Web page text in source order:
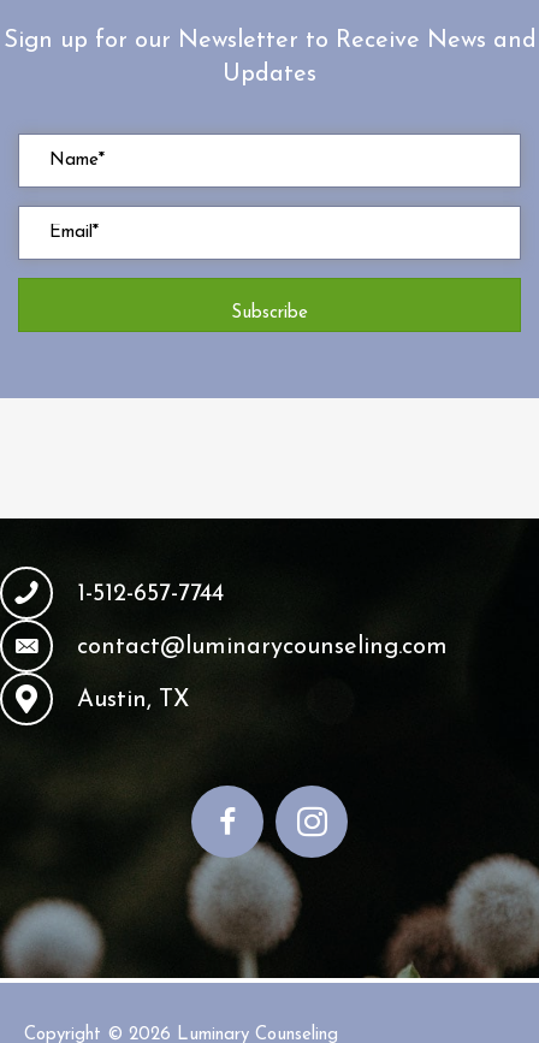
Sign up for our Newsletter to Receive News and
Updates
Subscribe
1-512-657-7744
contact@luminarycounseling.com
Austin, TX
Copyright © 2026 Luminary Counseling